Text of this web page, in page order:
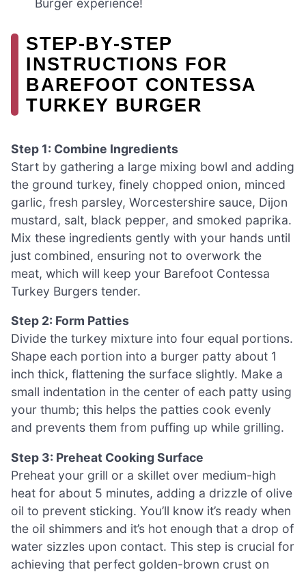
Burger experience!
STEP‑BY‑STEP
INSTRUCTIONS FOR
BAREFOOT CONTESSA
TURKEY BURGER
Step 1: Combine Ingredients
Start by gathering a large mixing bowl and adding
the ground turkey, finely chopped onion, minced
garlic, fresh parsley, Worcestershire sauce, Dijon
mustard, salt, black pepper, and smoked paprika.
Mix these ingredients gently with your hands until
just combined, ensuring not to overwork the
meat, which will keep your Barefoot Contessa
Turkey Burgers tender.
Step 2: Form Patties
Divide the turkey mixture into four equal portions.
Shape each portion into a burger patty about 1
inch thick, flattening the surface slightly. Make a
small indentation in the center of each patty using
your thumb; this helps the patties cook evenly
and prevents them from puffing up while grilling.
Step 3: Preheat Cooking Surface
Preheat your grill or a skillet over medium-high
heat for about 5 minutes, adding a drizzle of olive
oil to prevent sticking. You’ll know it’s ready when
the oil shimmers and it’s hot enough that a drop of
water sizzles upon contact. This step is crucial for
achieving that perfect golden-brown crust on